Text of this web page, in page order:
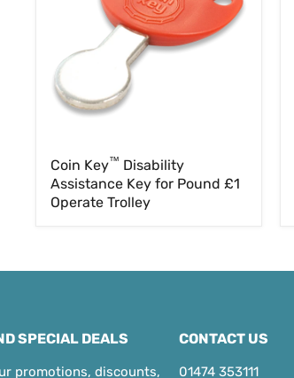
Operate
Trolley
Coin Key™ Disability
Assistance Key for Pound £1
Operate Trolley
SPECIAL DEALS
promotions, discounts,
CONTACT US
01474 353111